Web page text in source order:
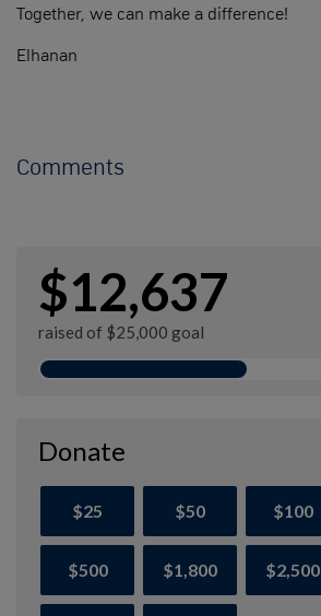
Together, we can make a difference!
Elhanan
Comments
$12,637
raised of $25,000 goal
Donate
$25 $50 $100
$500 $1,800 $2,500